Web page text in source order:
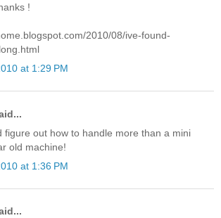
!
2010/08/ive-found-
at 1:29 PM
figure out how to handle more than a mini
old machine!
at 1:36 PM